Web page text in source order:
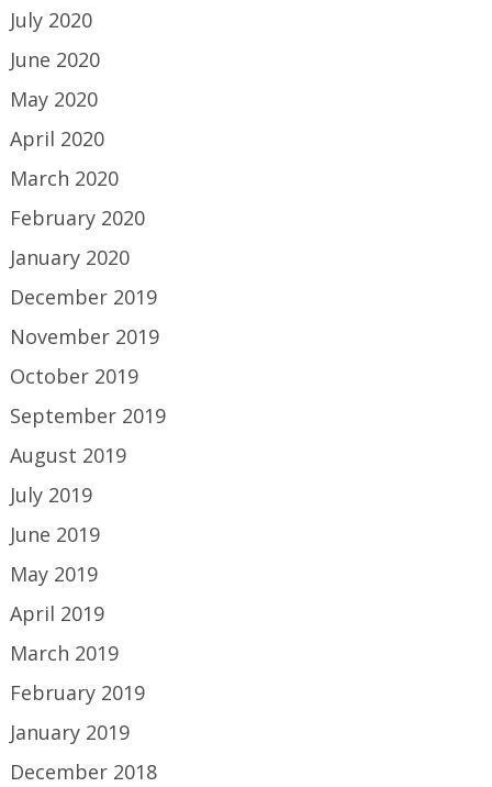
July 2020
June 2020
May 2020
April 2020
March 2020
February 2020
January 2020
December 2019
November 2019
October 2019
September 2019
August 2019
July 2019
June 2019
May 2019
April 2019
March 2019
February 2019
January 2019
December 2018